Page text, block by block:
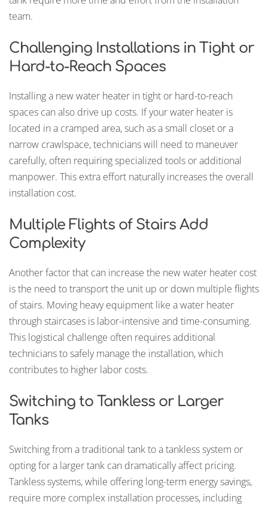
team.
Challenging Installations in Tight or
Hard-to-Reach Spaces
Installing a new water heater in tight or hard-to-reach
spaces can also drive up costs. If your water heater is
located in a cramped area, such as a small closet or a
narrow crawlspace, technicians will need to maneuver
carefully, often requiring specialized tools or additional
manpower. This extra effort naturally increases the overall
installation cost.
Multiple Flights of Stairs Add
Complexity
Another factor that can increase the new water heater cost
is the need to transport the unit up or down multiple flights
of stairs. Moving heavy equipment like a water heater
through staircases is labor-intensive and time-consuming.
This logistical challenge often requires additional
technicians to safely manage the installation, which
contributes to higher labor costs.
Switching to Tankless or Larger
Tanks
Switching from a traditional tank to a tankless system or
opting for a larger tank can dramatically affect pricing.
Tankless systems, while offering long-term energy savings,
require more complex installation processes, including